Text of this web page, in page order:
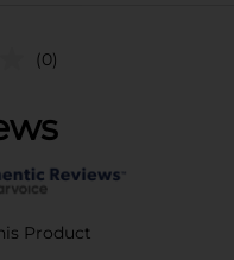
(0)